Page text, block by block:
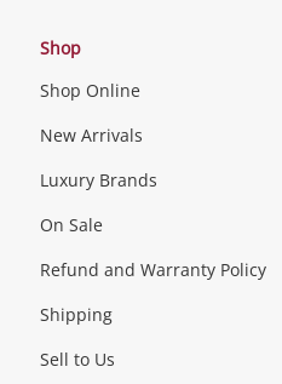
more...
Games (Discs & Cartridges)
Shop
Shop Online
New Arrivals
Luxury Brands
On Sale
Refund and Warranty Policy
Shipping
Sell to Us